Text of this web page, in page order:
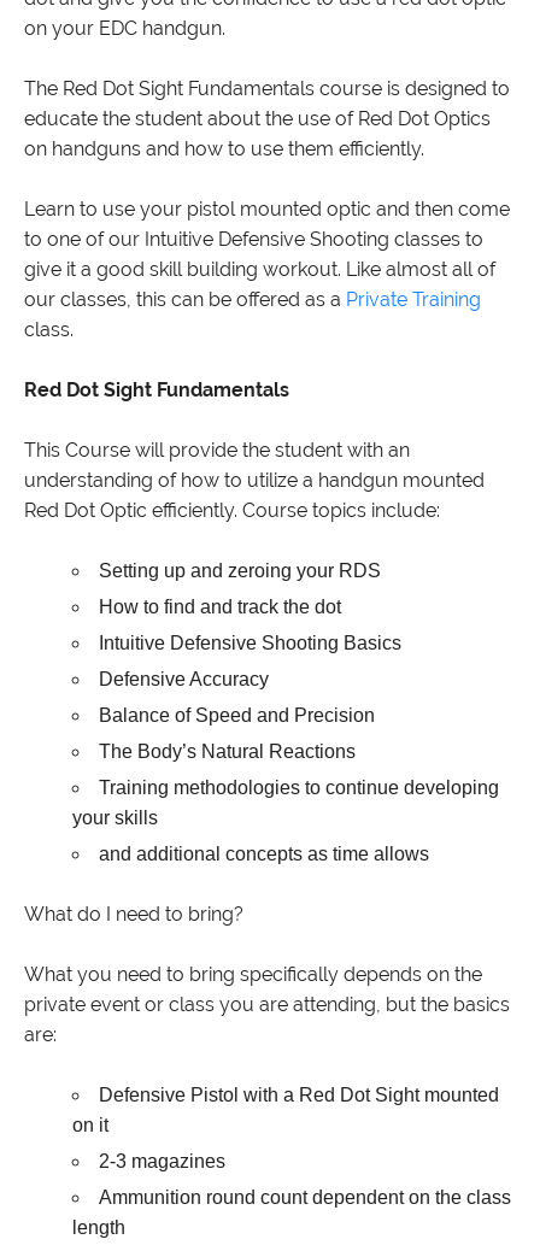
on your EDC handgun.
The Red Dot Sight Fundamentals course is designed to
educate the student about the use of Red Dot Optics
on handguns and how to use them efficiently.
Learn to use your pistol mounted optic and then come
to one of our Intuitive Defensive Shooting classes to
give it a good skill building workout. Like almost all of
our classes, this can be offered as a Private Training
class.
Red Dot Sight Fundamentals
This Course will provide the student with an
understanding of how to utilize a handgun mounted
Red Dot Optic efficiently. Course topics include:
Setting up and zeroing your RDS
How to find and track the dot
Intuitive Defensive Shooting Basics
Defensive Accuracy
Balance of Speed and Precision
The Body’s Natural Reactions
Training methodologies to continue developing
your skills
and additional concepts as time allows
What do I need to bring?
What you need to bring specifically depends on the
private event or class you are attending, but the basics
are:
Defensive Pistol with a Red Dot Sight mounted
on it
2-3 magazines
Ammunition round count dependent on the class
length